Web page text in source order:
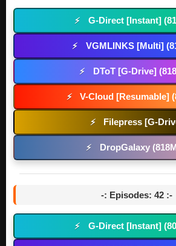
⚡ G-Direct [Instant]
⚡ VGMLINKS [Multi]
⚡ DToT [G-Drive]
⚡ V-Cloud [Resumable]
⚡ Filepress [G-
⚡ DropGalaxy
-: Episodes: 42 :-
⚡ G-Direct [Instant]